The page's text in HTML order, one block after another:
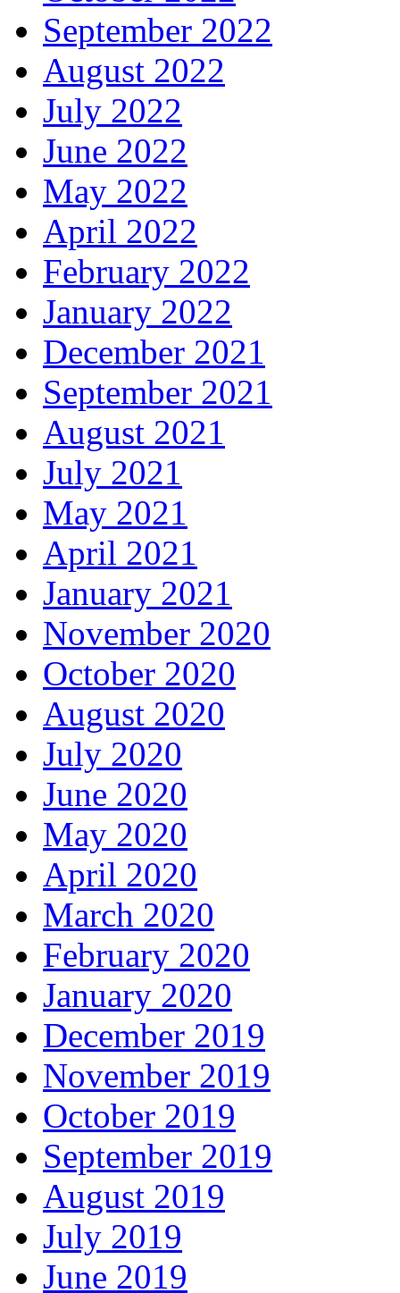
September 2022
August 2022
July 2022
June 2022
May 2022
April 2022
February 2022
January 2022
December 2021
September 2021
August 2021
July 2021
May 2021
April 2021
January 2021
November 2020
October 2020
August 2020
July 2020
June 2020
May 2020
April 2020
March 2020
February 2020
January 2020
December 2019
November 2019
October 2019
September 2019
August 2019
July 2019
June 2019